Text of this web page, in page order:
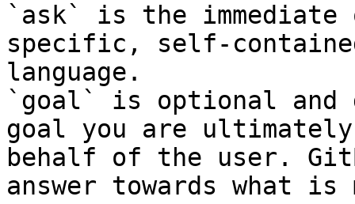
`ask` is the
specific, self-
language.
`goal` is optional and
goal you are
behalf of the user.
answer towards what